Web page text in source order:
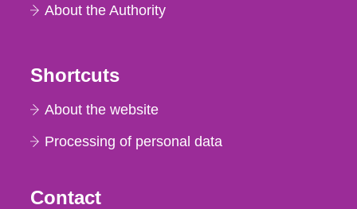
About the Authority
Shortcuts
About the website
Processing of personal data
Contact